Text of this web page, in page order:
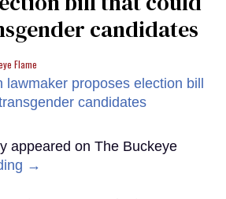
candidates
Flame
appeared on The Buckeye
→